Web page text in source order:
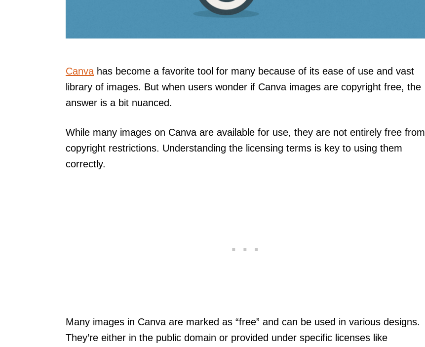
Canva has become a favorite tool for many because of its ease of use and vast
library of images. But when users wonder if Canva images are copyright free, the
answer is a bit nuanced.
While many images on Canva are available for use, they are not entirely free from
copyright restrictions. Understanding the licensing terms is key to using them
correctly.
Many images in Canva are marked as “free” and can be used in various designs.
They’re either in the public domain or provided under specific licenses like